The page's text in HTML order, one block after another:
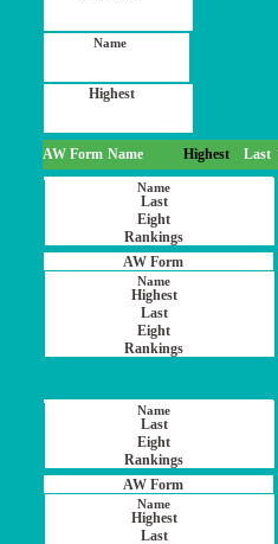
AW Form Name Highest Last